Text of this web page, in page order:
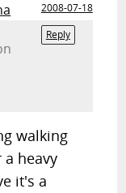
2008-07-18
Reply
walking
heavy
it's a